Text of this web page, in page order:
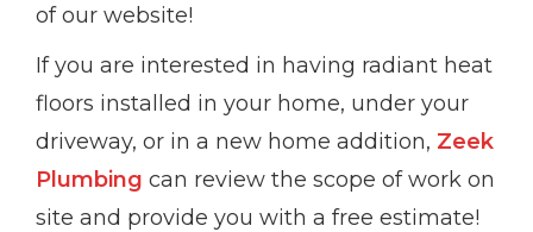
of our website!
If you are interested in having radiant heat
floors installed in your home, under your
driveway, or in a new home addition, Zeek
Plumbing can review the scope of work on
site and provide you with a free estimate!